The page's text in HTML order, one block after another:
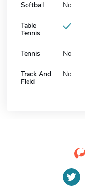
Softball No
Table
Tennis
Tennis No
Track And
Field
No